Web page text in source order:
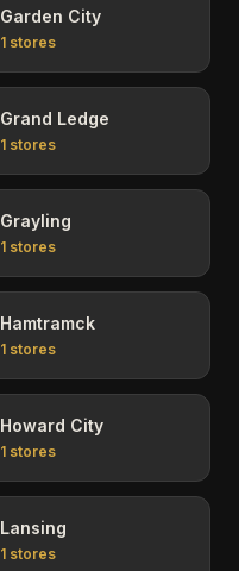
Garden City
1 stores
Grand Ledge
1 stores
Grayling
1 stores
Hamtramck
1 stores
Howard City
1 stores
Lansing
1 stores